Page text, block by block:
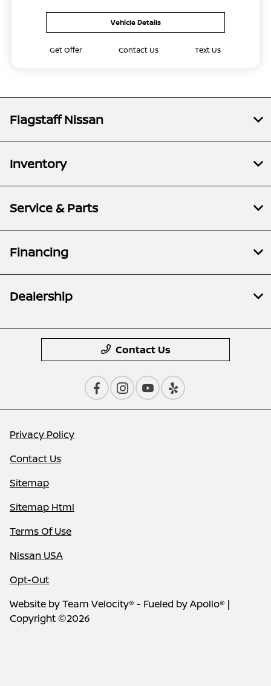
Vehicle Details
Get Offer Contact Us Text Us
Flagstaff Nissan
Inventory
Service & Parts
Financing
Dealership
Contact Us
Privacy Policy
Contact Us
Sitemap
Sitemap Html
Terms Of Use
Nissan USA
Opt-Out
Website byTeam Velocity® - Fueled by Apollo® |
Copyright ©2026